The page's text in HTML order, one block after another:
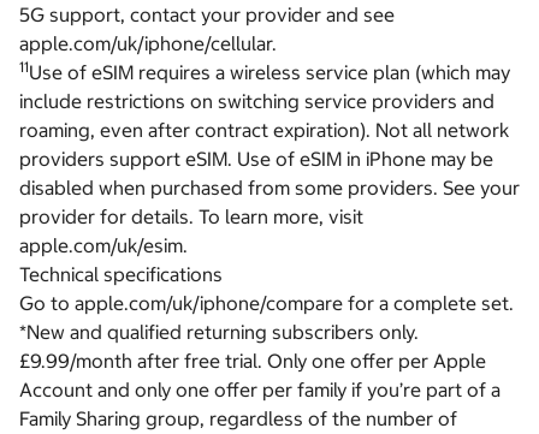
5G support, contact your provider and see
apple.com/uk/iphone/cellular.
11Use of eSIM requires a wireless service plan (which may
include restrictions on switching service providers and
roaming, even after contract expiration). Not all network
providers support eSIM. Use of eSIM in iPhone may be
disabled when purchased from some providers. See your
provider for details. To learn more, visit
apple.com/uk/esim.
Technical specifications
Go to apple.com/uk/iphone/compare for a complete set.
*New and qualified returning subscribers only.
£9.99/month after free trial. Only one offer per Apple
Account and only one offer per family if you’re part of a
Family Sharing group, regardless of the number of